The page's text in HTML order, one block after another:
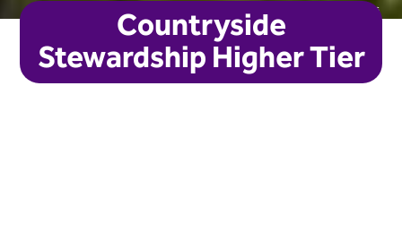
Countryside
Stewardship Higher Tier
Joanne Coates